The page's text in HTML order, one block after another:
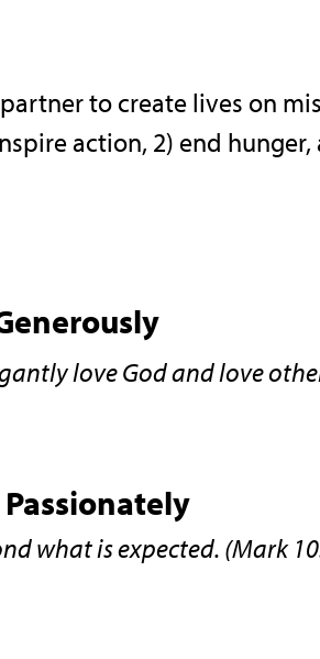
to create lives on
action, 2) end
love God and love
what is expected. (Mark